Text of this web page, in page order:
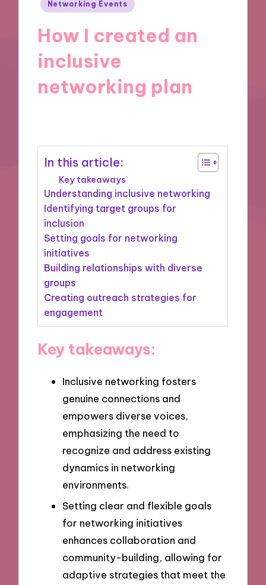
Networking Events
How I created an
inclusive
networking plan
In this article:
Key takeaways
Understanding inclusive networking
Identifying target groups for
inclusion
Setting goals for networking
initiatives
Building relationships with diverse
groups
Creating outreach strategies for
engagement
Key takeaways:
Inclusive networking fosters
genuine connections and
empowers diverse voices,
emphasizing the need to
recognize and address existing
dynamics in networking
environments.
Setting clear and flexible goals
for networking initiatives
enhances collaboration and
community-building, allowing for
adaptive strategies that meet the